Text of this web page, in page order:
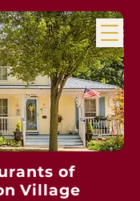
of
Village